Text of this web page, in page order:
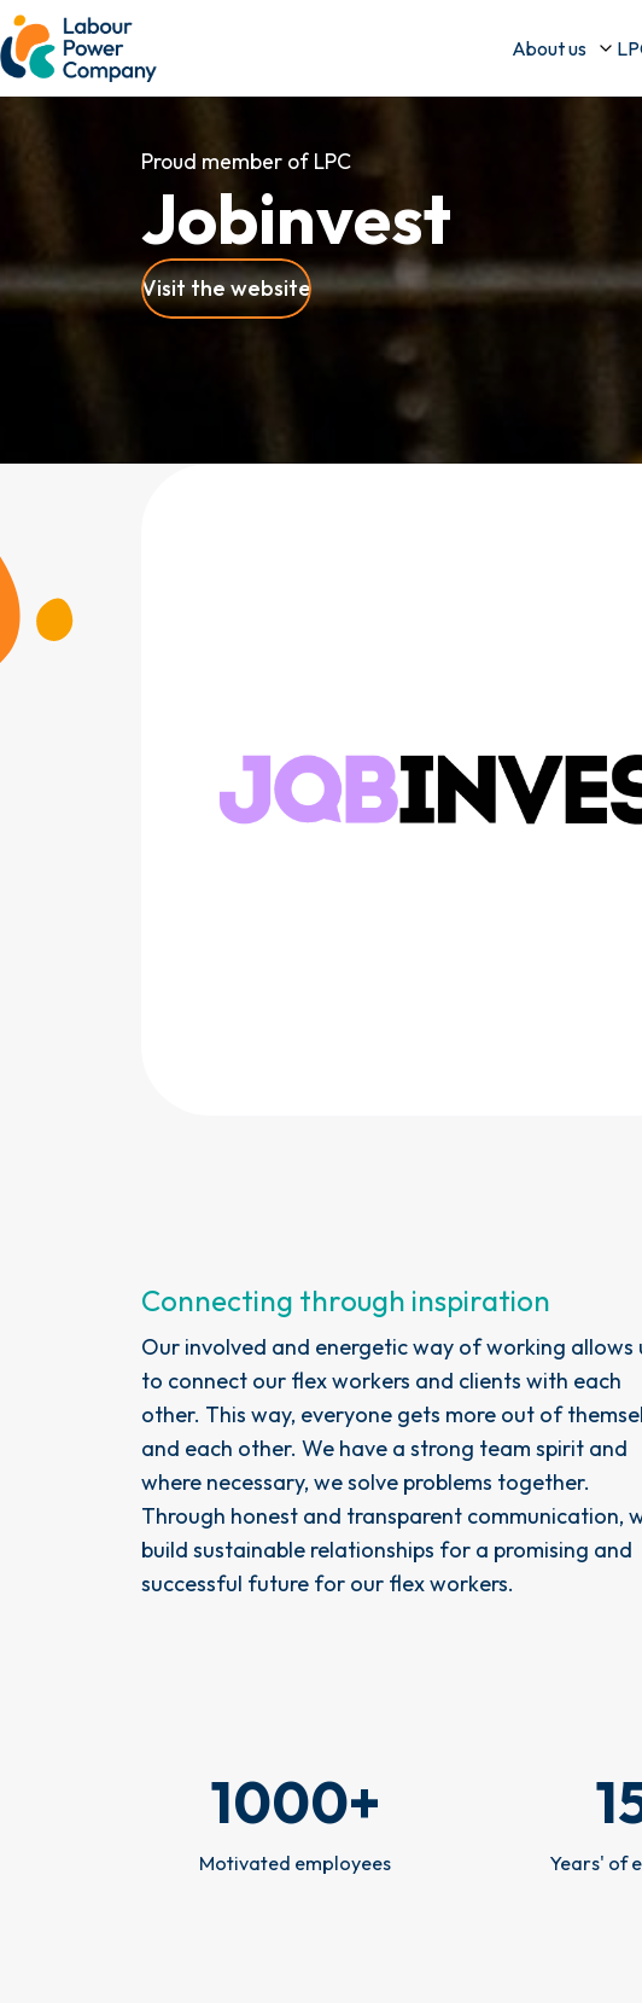
About us
Proud member of LPC
Jobinvest
Visit the website
Connecting through inspiration
Our involved and energetic way of working allows
to connect our flex workers and clients with each
other. This way, everyone gets more out of
and each other. We have a strong team spirit and
where necessary, we solve problems together.
Through honest and transparent communication,
build sustainable relationships for a promising and
successful future for our flex workers.
1000+
Motivated employees Years' of